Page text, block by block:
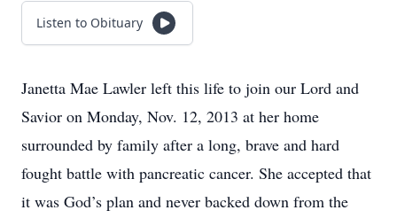
Listen to Obituary
Janetta Mae Lawler left this life to join our Lord and
Savior on Monday, Nov. 12, 2013 at her home
surrounded by family after a long, brave and hard
fought battle with pancreatic cancer. She accepted that
it was God’s plan and never backed down from the